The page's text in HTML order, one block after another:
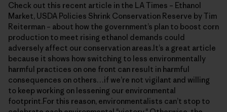
Check out this recent article in the LA Times – Ethanol
Market, USDA Policies Shrink Conservation Reserve by Tim
Reiterman – about how the government’s plan to boost corn
production to meet rising ethanol demands could
adversely affect our conservation areas.It’s a great article
because it shows how switching to less environmentally
harmful practices on one front can result in harmful
consequences on others…if we’re not vigilant and willing
to keep working on lessening our environmental
footprint.For this reason, environmentalists can’t stop to